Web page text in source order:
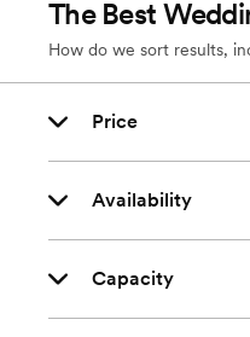
The Best
How do we sort results,
Price
Availability
Capacity